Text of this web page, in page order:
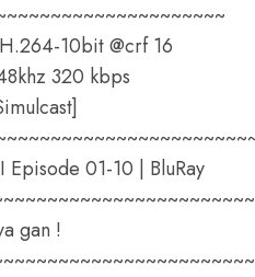
10bit @crf 16
320 kbps
01-10 | BluRay
gan !